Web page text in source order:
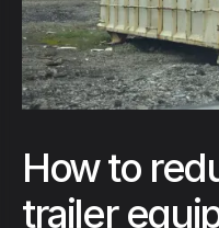
How to
trailer